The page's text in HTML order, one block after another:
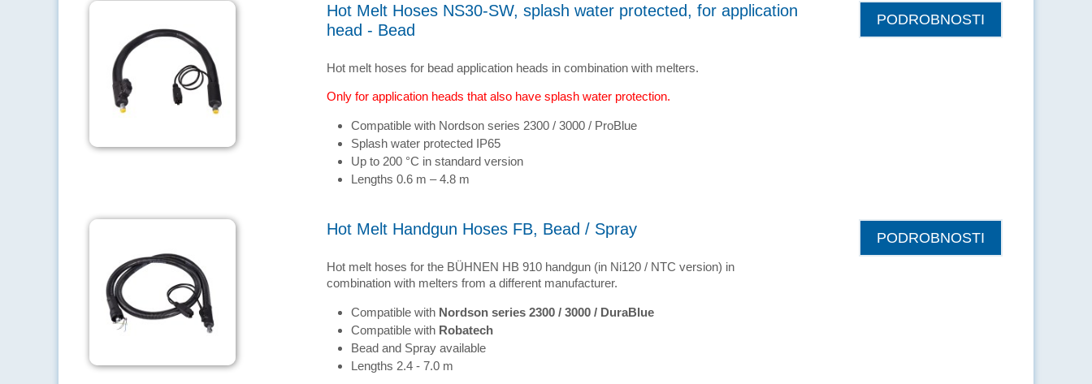
Hot Melt Hoses NS30-SW, splash water protected, for application
head - Bead
Hot melt hoses for bead application heads in combination with melters.
Only for application heads that also have splash water protection.
Compatible with Nordson series 2300 / 3000 / ProBlue
Splash water protected IP65
Up to 200 °C in standard version
Lengths 0.6 m – 4.8 m
PODROBNOSTI
Hot Melt Handgun Hoses FB, Bead / Spray
Hot melt hoses for the BÜHNEN HB 910 handgun (in Ni120 / NTC version) in
combination with melters from a different manufacturer.
Compatible with Nordson series 2300 / 3000 / DuraBlue
Compatible with Robatech
Bead and Spray available
Lengths 2.4 - 7.0 m
PODROBNOSTI